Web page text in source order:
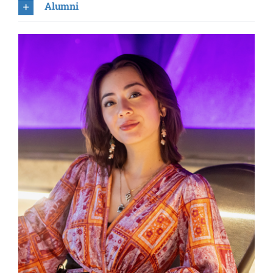
Heechan Cha
Sophia Davis
Aaron Deleon
Sakshee Dhuru
Carlos Giai
Caleb Gimar
Nadia Gonzales
Alumni